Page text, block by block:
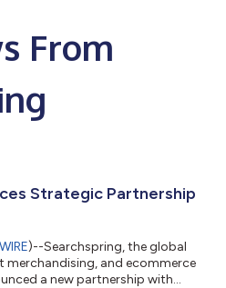
From
Strategic Partnership
)--Searchspring, the global
merchandising, and ecommerce
a new partnership with